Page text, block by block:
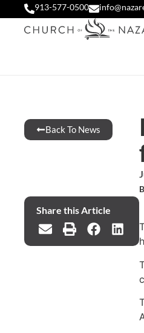
913-577-0500
Back To News
Share this Article